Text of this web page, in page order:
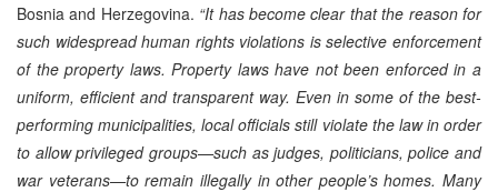
Bosnia and Herzegovina. “It has become clear that the reason for
such widespread human rights violations is selective enforcement
of the property laws. Property laws have not been enforced in a
uniform, efficient and transparent way. Even in some of the best-
performing municipalities, local officials still violate the law in order
to allow privileged groups—such as judges, politicians, police and
war veterans—to remain illegally in other people’s homes. Many